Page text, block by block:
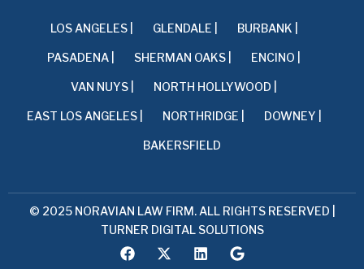
LOS ANGELES | GLENDALE | BURBANK |
PASADENA | SHERMAN OAKS | ENCINO |
VAN NUYS | NORTH HOLLYWOOD |
EAST LOS ANGELES | NORTHRIDGE | DOWNEY |
BAKERSFIELD
© 2025 NORAVIAN LAW FIRM. ALL RIGHTS RESERVED |
TURNER DIGITAL SOLUTIONS